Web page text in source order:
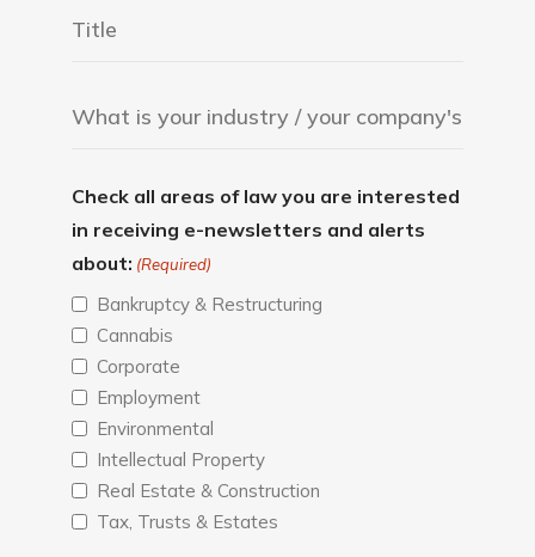
Check all areas of law you are interested
in receiving e-newsletters and alerts
about: (Required)
Bankruptcy & Restructuring
Cannabis
Corporate
Employment
Environmental
Intellectual Property
Real Estate & Construction
Tax, Trusts & Estates